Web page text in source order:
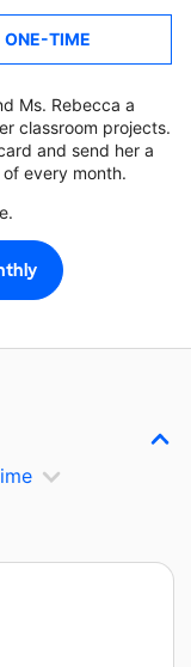
ONE-TIME
Ms. Rebecca a
classroom projects.
and send her a
every month.